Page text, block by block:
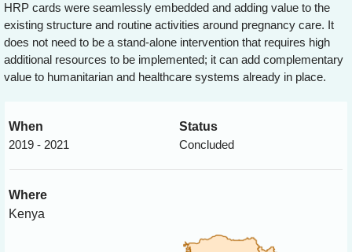
HRP cards were seamlessly embedded and adding value to the
existing structure and routine activities around pregnancy care. It
does not need to be a stand-alone intervention that requires high
additional resources to be implemented; it can add complementary
value to humanitarian and healthcare systems already in place.
When
2019 - 2021
Status
Concluded
Where
Kenya